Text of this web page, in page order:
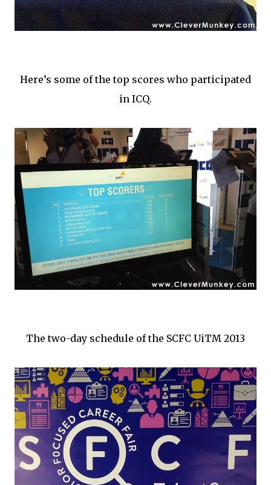
Here’s some of the top scores who participated
in ICQ.
The two-day schedule of the SCFC UiTM 2013